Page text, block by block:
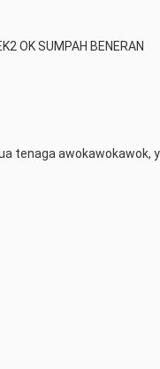
OK SUMPAH BENERAN
tenaga awokawokawok,